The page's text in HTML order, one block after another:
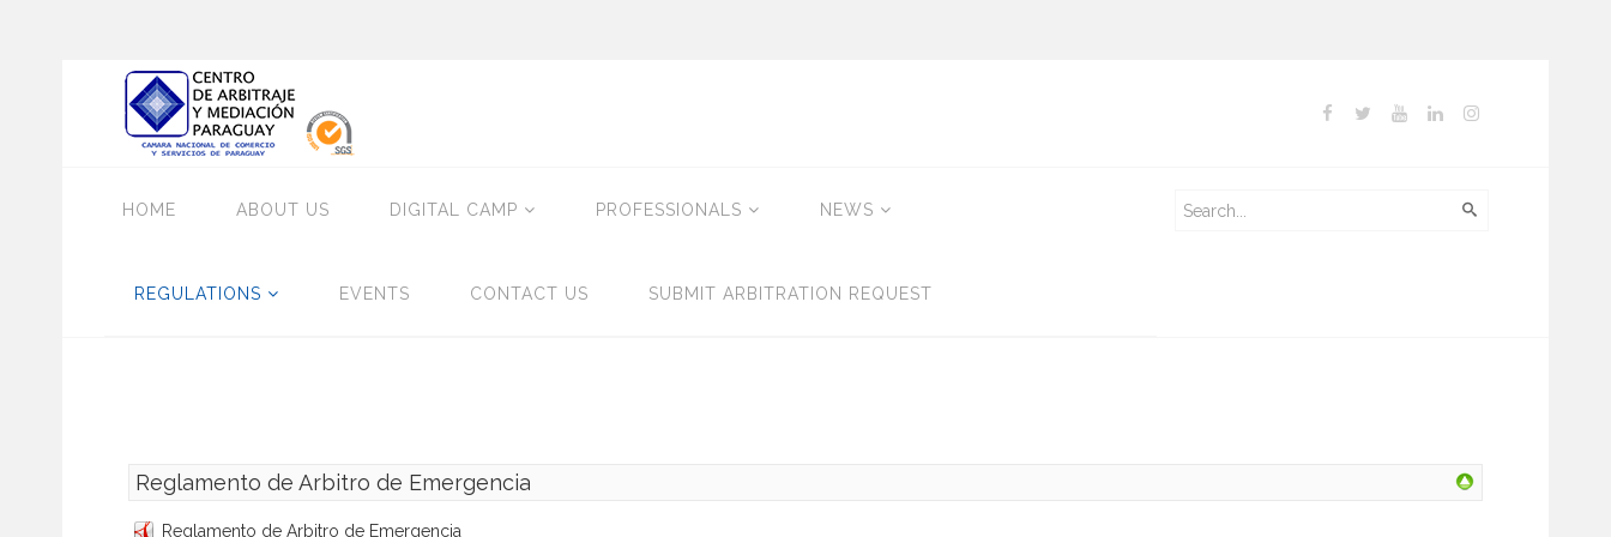
HOME ABOUT US DIGITAL CAMP PROFESSIONALS NEWS
REGULATIONS EVENTS CONTACT US SUBMIT ARBITRATION REQUEST
Reglamento de Arbitro de Emergencia
Reglamento de Arbitro de Emergencia